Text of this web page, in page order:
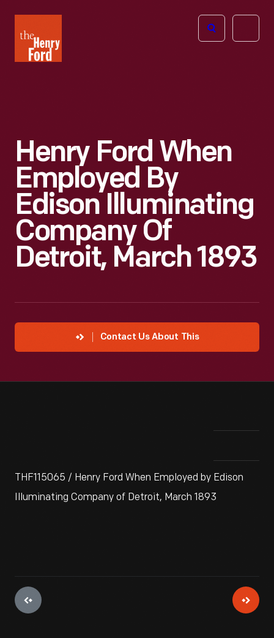
Henry
Ford
Open
Henry Ford When
Employed By
Edison Illuminating
Company Of
Detroit, March 1893
Contact Us About This
THF115065 / Henry Ford When Employed by Edison
Illuminating Company of Detroit, March 1893